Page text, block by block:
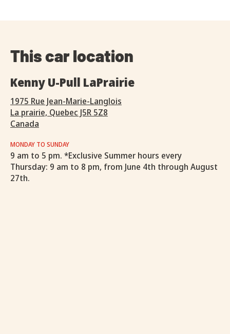
This car location
Kenny U-Pull LaPrairie
1975 Rue Jean-Marie-Langlois
La prairie, Quebec J5R 5Z8
Canada
MONDAY TO SUNDAY
9 am to 5 pm. *Exclusive Summer hours every
Thursday: 9 am to 8 pm, from June 4th through August
27th.